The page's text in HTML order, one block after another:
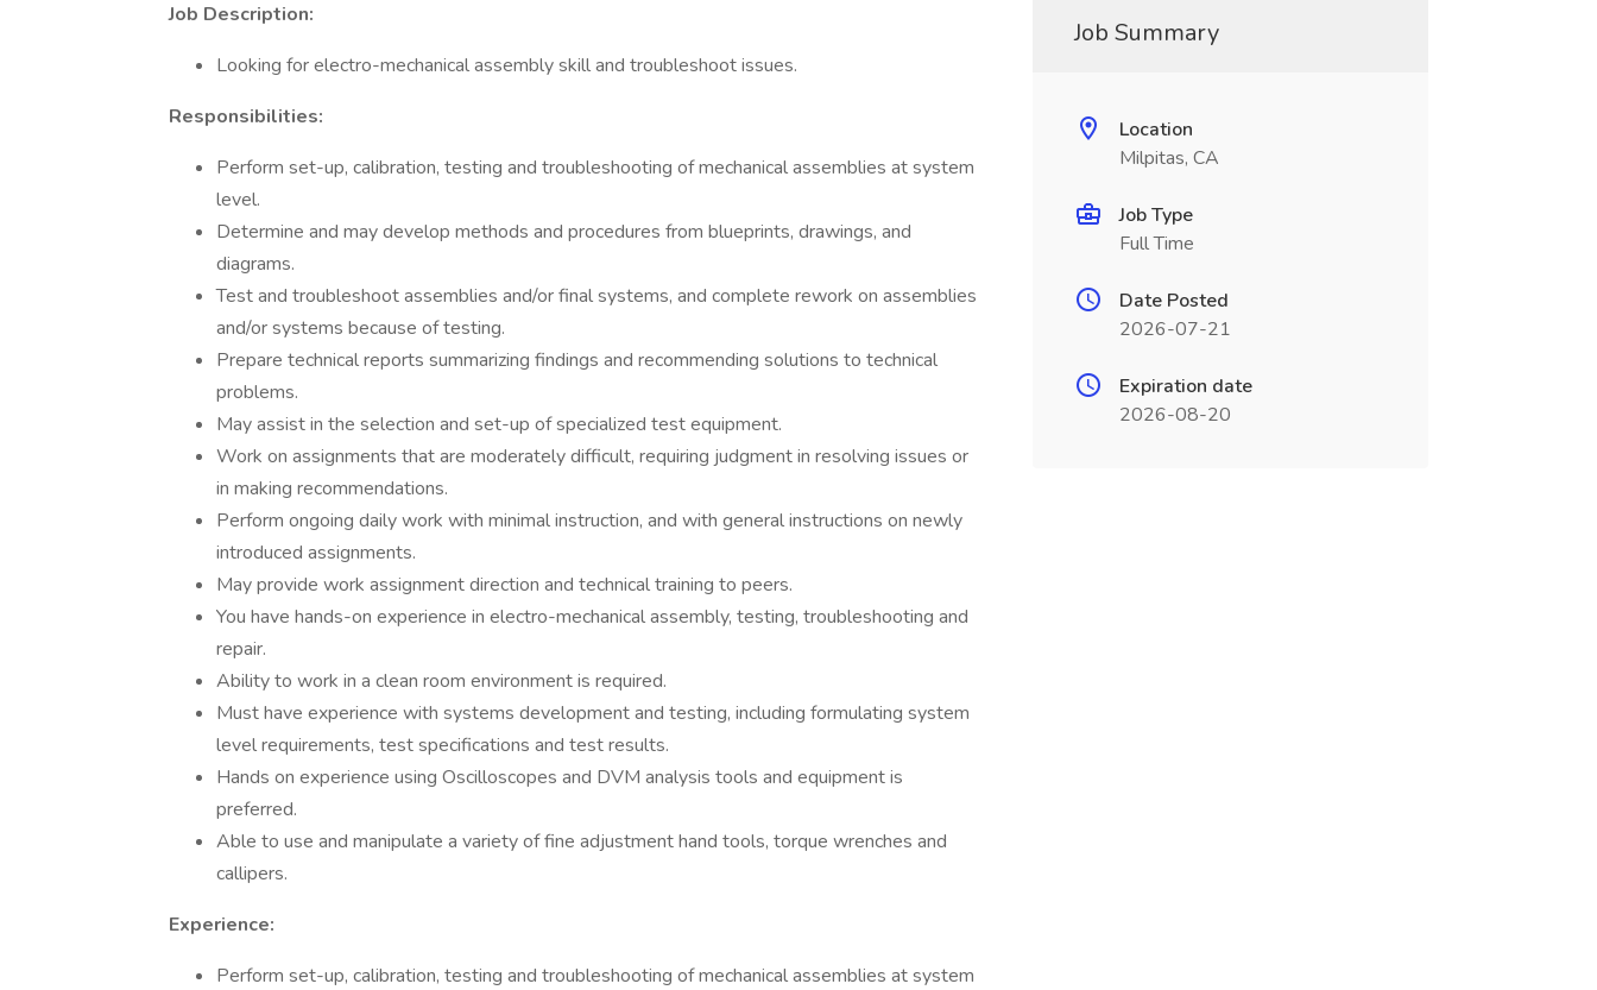
Job Description:
Looking for electro-mechanical assembly skill and troubleshoot issues.
Responsibilities:
Perform set-up, calibration, testing and troubleshooting of mechanical assemblies at system
level.
Determine and may develop methods and procedures from blueprints, drawings, and
diagrams.
Test and troubleshoot assemblies and/or final systems, and complete rework on assemblies
and/or systems because of testing.
Prepare technical reports summarizing findings and recommending solutions to technical
problems.
May assist in the selection and set-up of specialized test equipment.
Work on assignments that are moderately difficult, requiring judgment in resolving issues or
in making recommendations.
Perform ongoing daily work with minimal instruction, and with general instructions on newly
introduced assignments.
May provide work assignment direction and technical training to peers.
You have hands-on experience in electro-mechanical assembly, testing, troubleshooting and
repair.
Ability to work in a clean room environment is required.
Must have experience with systems development and testing, including formulating system
level requirements, test specifications and test results.
Hands on experience using Oscilloscopes and DVM analysis tools and equipment is
preferred.
Able to use and manipulate a variety of fine adjustment hand tools, torque wrenches and
callipers.
Experience:
Perform set-up, calibration, testing and troubleshooting of mechanical assemblies at system
Job Summary
Location
Milpitas, CA
Job Type
Full Time
Date Posted
2026-07-21
Expiration date
2026-08-20